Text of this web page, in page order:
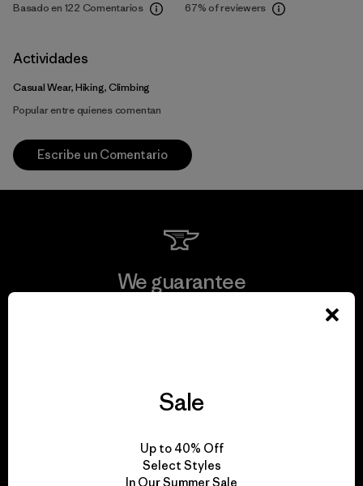
Basado en 122 Comentarios 67% of reviewers
Actividades
Casual Wear, Hiking, Climbing
Popular entre quienes comentan
Escribe un Comentario
We guarantee
We take responsibility
for our impact.
Sale
Up to 40% Off
Select Styles
In Our Summer Sale